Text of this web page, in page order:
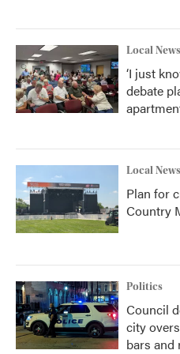
Local News
‘I just
debate
Local News
Plan for
Country
Politics
Council
city
bars and